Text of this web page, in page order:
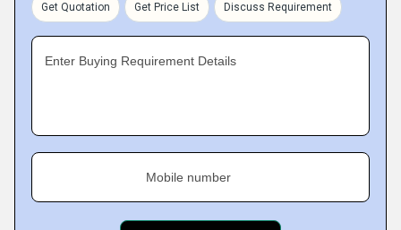
Get Quotation Get Price List Discuss Requirement
Enter Buying Requirement Details
Mobile number